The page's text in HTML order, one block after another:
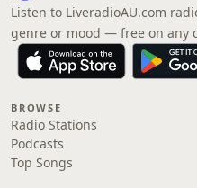
Listen to LiveradioAU.com
genre or mood — free on any
BROWSE
Radio Stations
Podcasts
Top Songs